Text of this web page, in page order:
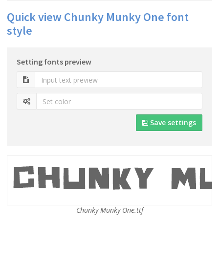
Quick view Chunky Munky One font
style
Setting fonts preview
Save settings
Chunky Munky One.ttf